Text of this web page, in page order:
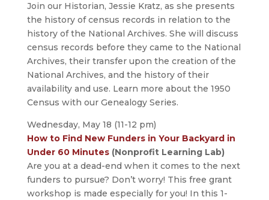
Join our Historian, Jessie Kratz, as she presents
the history of census records in relation to the
history of the National Archives. She will discuss
census records before they came to the National
Archives, their transfer upon the creation of the
National Archives, and the history of their
availability and use. Learn more about the 1950
Census with our Genealogy Series.
Wednesday, May 18 (11-12 pm)
How to Find New Funders in Your Backyard in
Under 60 Minutes(Nonprofit Learning Lab)
Are you at a dead-end when it comes to the next
funders to pursue? Don’t worry! This free grant
workshop is made especially for you! In this 1-